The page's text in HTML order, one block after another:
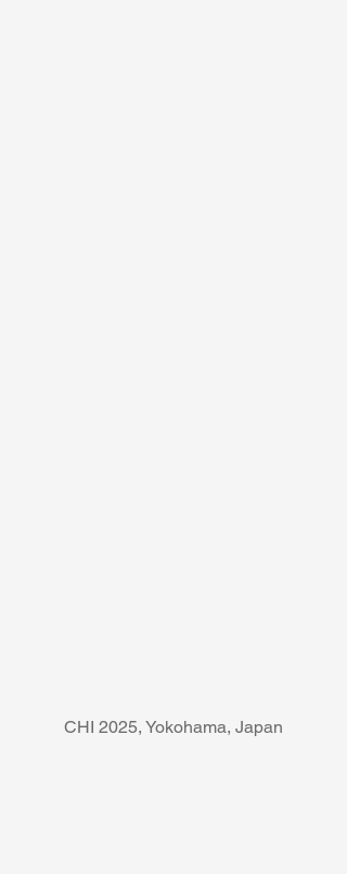
CHI 2025, Yokohama, Japan